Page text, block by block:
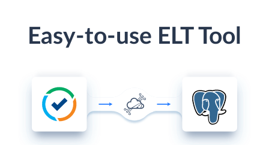
Easy-to-use ELT Tool